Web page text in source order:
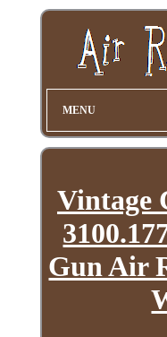
MENU
Vintage
Gun Air